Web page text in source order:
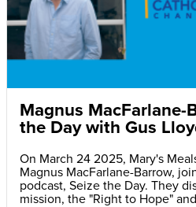
Magnus MacFarlane-
the Day with Gus
On March 24 2025, Mary's
Magnus MacFarlane-Barrow,
podcast, Seize the Day. They
mission, the "Right to Hope"